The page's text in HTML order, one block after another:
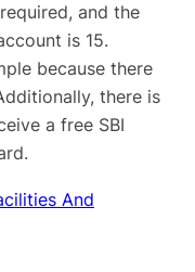
and the
is 15.
because there
there is
a free SBI
And